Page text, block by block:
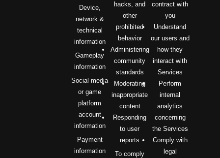
Device,
network &
technical
information
Gameplay
information
Social media
or game
platform
account
information
Payment
information
hacks, and
other
prohibited
behavior
Administering
community
standards
Moderating
inappropriate
content
Responding
to user
reports
To comply
contract with
you
Understand
our users and
how they
interact with
Services
Perform
internal
analytics
concerning
the Services
Comply with
legal